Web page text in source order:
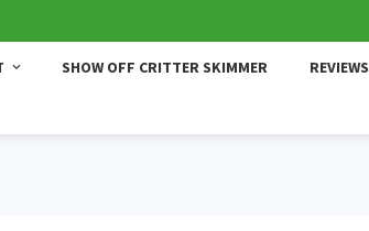
SHOW OFF CRITTER SKIMMER REVIEWS